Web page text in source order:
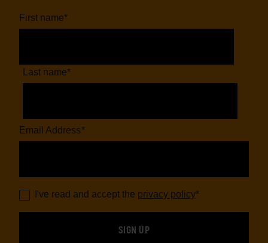
First name*
Last name*
Email Address*
I've read and accept the privacy policy*